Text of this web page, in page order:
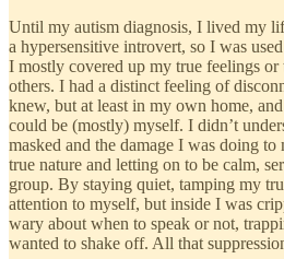
Until my autism diagnosis, I lived my
a hypersensitive introvert, so I was
I mostly covered up my true feelings
others. I had a distinct feeling of
knew, but at least in my own home,
could be (mostly) myself. I didn’t
masked and the damage I was doing
true nature and letting on to be calm,
group. By staying quiet, tamping my
attention to myself, but inside I was
wary about when to speak or not,
wanted to shake off. All that